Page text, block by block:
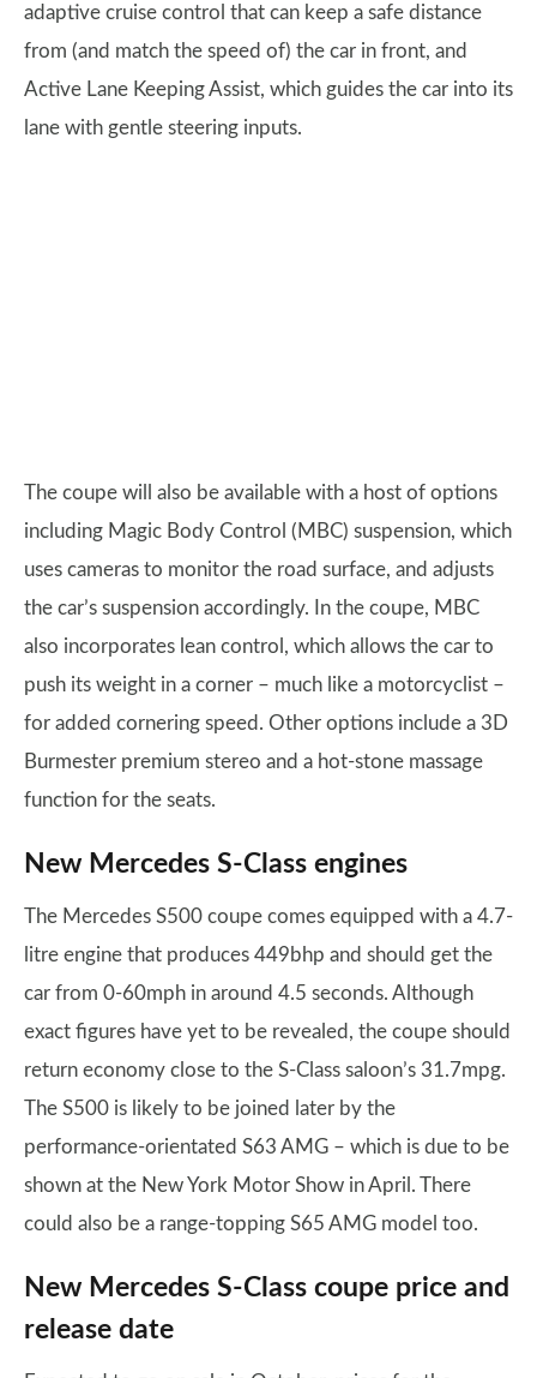
adaptive cruise control that can keep a safe distance
from (and match the speed of) the car in front, and
Active Lane Keeping Assist, which guides the car into its
lane with gentle steering inputs.
The coupe will also be available with a host of options
including Magic Body Control (MBC) suspension, which
uses cameras to monitor the road surface, and adjusts
the car’s suspension accordingly. In the coupe, MBC
also incorporates lean control, which allows the car to
push its weight in a corner – much like a motorcyclist –
for added cornering speed. Other options include a 3D
Burmester premium stereo and a hot-stone massage
function for the seats.
New Mercedes S-Class engines
The Mercedes S500 coupe comes equipped with a 4.7-
litre engine that produces 449bhp and should get the
car from 0-60mph in around 4.5 seconds. Although
exact figures have yet to be revealed, the coupe should
return economy close to the S-Class saloon’s 31.7mpg.
The S500 is likely to be joined later by the
performance-orientated S63 AMG – which is due to be
shown at the New York Motor Show in April. There
could also be a range-topping S65 AMG model too.
New Mercedes S-Class coupe price and
release date